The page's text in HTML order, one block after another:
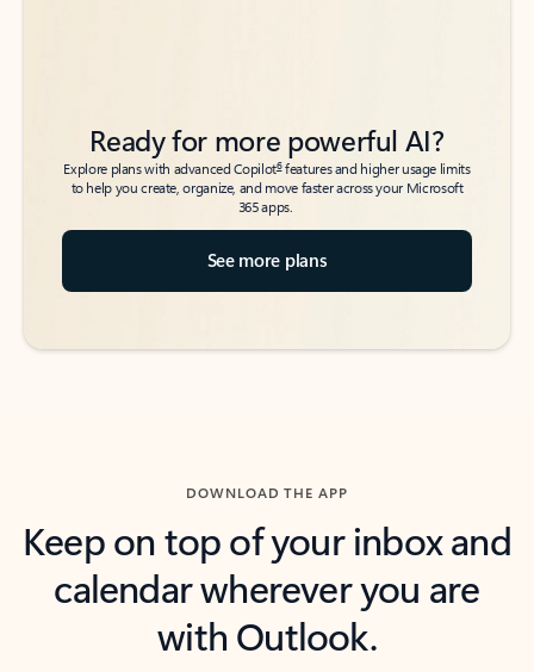
Ready for more powerful AI?
Explore plans with advanced Copilot6features and higher usage limits
to help you create, organize, and move faster across your Microsoft
365 apps.
See more plans
DOWNLOAD THE APP
Keep on top of your inbox and
calendar wherever you are
with Outlook.